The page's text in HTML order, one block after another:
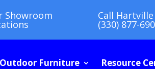
Showroom Call Hartville
(330) 877-
Outdoor Furniture Resource